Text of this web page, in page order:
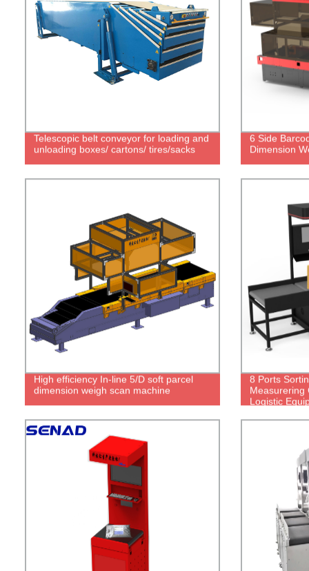
Telescopic belt conveyor for loading and
unloading boxes/ cartons/ tires/sacks
6 Side
Dimension
High efficiency In-line 5/D soft parcel
dimension weigh scan machine
8 Ports
Measurering
Logistic